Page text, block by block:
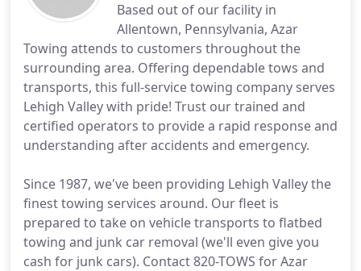
Based out of our facility in
Allentown, Pennsylvania, Azar
Towing attends to customers throughout the
surrounding area. Offering dependable tows and
transports, this full-service towing company serves
Lehigh Valley with pride! Trust our trained and
certified operators to provide a rapid response and
understanding after accidents and emergency.
Since 1987, we've been providing Lehigh Valley the
finest towing services around. Our fleet is
prepared to take on vehicle transports to flatbed
towing and junk car removal (we'll even give you
cash for junk cars). Contact 820-TOWS for Azar